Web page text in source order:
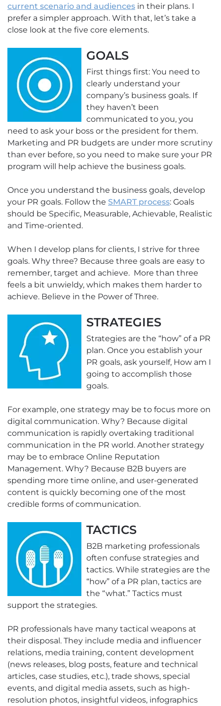
current scenario and audiences in their plans. I
prefer a simpler approach. With that, let’s take a
close look at the five core elements.
GOALS
First things first: You need to
clearly understand your
company’s business goals. If
they haven’t been
communicated to you, you
need to ask your boss or the president for them.
Marketing and PR budgets are under more scrutiny
than ever before, so you need to make sure your PR
program will help achieve the business goals.
Once you understand the business goals, develop
your PR goals. Follow the SMART process: Goals
should be Specific, Measurable, Achievable, Realistic
and Time-oriented.
When I develop plans for clients, I strive for three
goals. Why three? Because three goals are easy to
remember, target and achieve. More than three
feels a bit unwieldy, which makes them harder to
achieve. Believe in the Power of Three.
STRATEGIES
Strategies are the “how” of a PR
plan. Once you establish your
PR goals, ask yourself, How am I
going to accomplish those
goals.
For example, one strategy may be to focus more on
digital communication. Why? Because digital
communication is rapidly overtaking traditional
communication in the PR world. Another strategy
may be to embrace Online Reputation
Management. Why? Because B2B buyers are
spending more time online, and user-generated
content is quickly becoming one of the most
credible forms of communication.
TACTICS
B2B marketing professionals
often confuse strategies and
tactics. While strategies are the
“how” of a PR plan, tactics are
the “what.” Tactics must
support the strategies.
PR professionals have many tactical weapons at
their disposal. They include media and influencer
relations, media training, content development
(news releases, blog posts, feature and technical
articles, case studies, etc.), trade shows, special
events, and digital media assets, such as high-
resolution photos, insightful videos, infographics